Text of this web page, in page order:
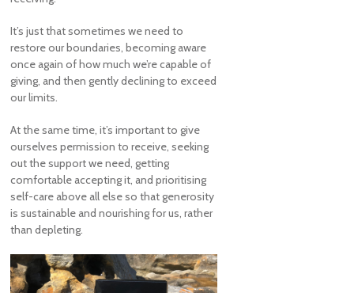
It’s just that sometimes we need to
restore our boundaries, becoming aware
once again of how much we’re capable of
giving, and then gently declining to exceed
our limits.
At the same time, it’s important to give
ourselves permission to receive, seeking
out the support we need, getting
comfortable accepting it, and prioritising
self-care above all else so that generosity
is sustainable and nourishing for us, rather
than depleting.